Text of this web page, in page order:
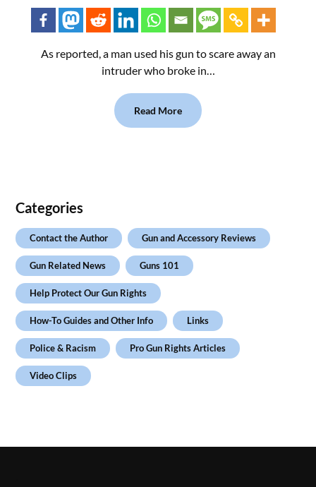
As reported, a man used his gun to scare away an
intruder who broke in…
Read More
Categories
Contact the Author Gun and Accessory Reviews
Gun Related News Guns 101
Help Protect Our Gun Rights
How-To Guides and Other Info Links
Police & Racism Pro Gun Rights Articles
Video Clips